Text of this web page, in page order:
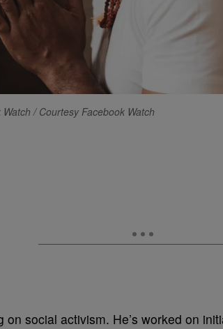
/ Courtesy Facebook Watch
on social activism. He’s worked on